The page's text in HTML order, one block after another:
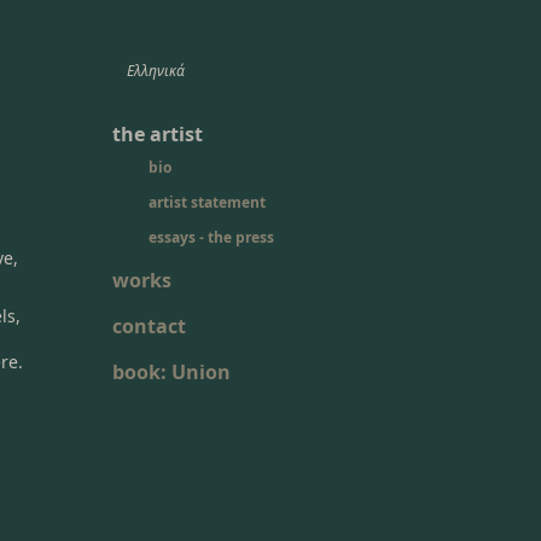
Ελληνικά
the artist
bio
artist statement
essays - the press
works
contact
book: Union